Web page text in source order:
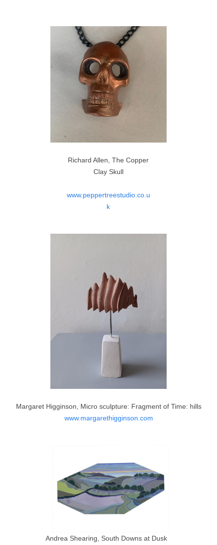
Richard Allen, The Copper
Clay Skull
www.peppertreestudio.co.u
k
Margaret Higginson, Micro sculpture: Fragment of Time: hills
www.margarethigginson.com
Andrea Shearing, South Downs at Dusk